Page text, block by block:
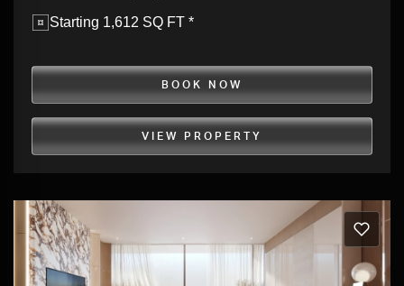
Starting 1,612 SQ FT *
BOOK NOW
VIEW PROPERTY